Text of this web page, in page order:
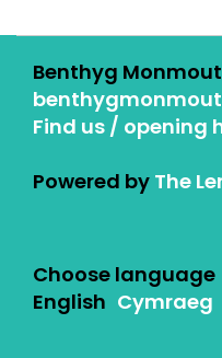
Benthyg
Find us / opening
Powered by The
Choose language
English Cymraeg